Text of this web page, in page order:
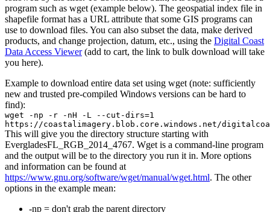
program such as wget (example below). The geospatial index file in
shapefile format has a URL attribute that some GIS programs can
use to download files. You can also subset the data, make derived
products, and change projection, datum, etc., using the Digital Coast
Data Access Viewer(add to cart, the link to bulk download will take
you here).
Example to download entire data set using wget (note: sufficiently
new and trusted pre-compiled Windows versions can be hard to
find):
wget -np -r -nH -L --cut-dirs=1
https://coastalimagery.blob.core.windows.net/
This will give you the directory structure starting with
EvergladesFL_RGB_2014_4767. Wget is a command-line program
and the output will be to the directory you run it in. More options
and information can be found at
https://www.gnu.org/software/wget/manual/wget.html. The other
options in the example mean:
-np = don't grab the parent directory